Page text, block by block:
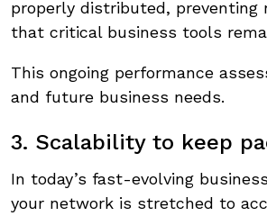
properly distributed, preventing
that critical business tools
This ongoing performance
and future business needs.
3. Scalability to keep
In today’s fast-evolving
your network is stretched to